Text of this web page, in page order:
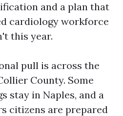
and a plan that
cardiology workforce
this year.
pull is across the
County. Some
stay in Naples, and a
citizens are prepared